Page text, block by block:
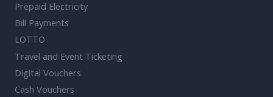
Prepaid Electricity
Bill Payments
LOTTO
Travel and Event Ticketing
Digital Vouchers
Cash Vouchers